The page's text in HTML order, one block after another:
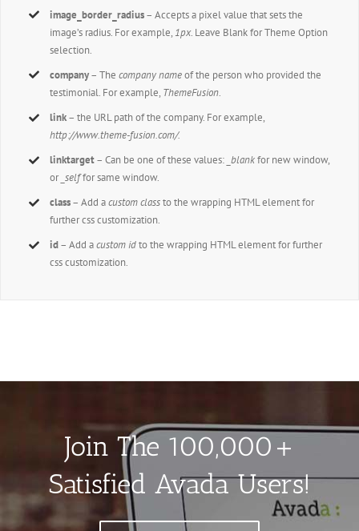
image_border_radius– Accepts a pixel value that sets the
image’s radius. For example, 1px. Leave Blank for Theme Option
selection.
company– Thecompany nameof the person who provided the
testimonial. For example, ThemeFusion.
link– the URL path of the company. For example,
http://www.theme-fusion.com/.
linktarget– Can be one of these values: _blankfor new window,
or _selffor same window.
class– Add acustom classto the wrapping HTML element for
further css customization.
id– Add acustom idto the wrapping HTML element for further
css customization.
Join The 100,000+
Satisfied Avada Users!